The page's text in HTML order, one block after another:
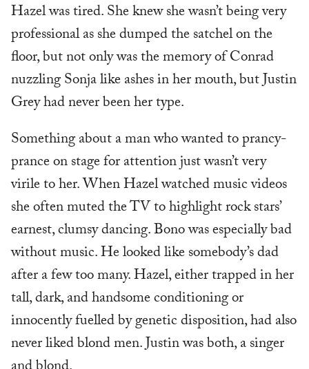
Hazel was tired. She knew she wasn’t being very
professional as she dumped the satchel on the
floor, but not only was the memory of Conrad
nuzzling Sonja like ashes in her mouth, but Justin
Grey had never been her type.
Something about a man who wanted to prancy-
prance on stage for attention just wasn’t very
virile to her. When Hazel watched music videos
she often muted the TV to highlight rock stars’
earnest, clumsy dancing. Bono was especially bad
without music. He looked like somebody’s dad
after a few too many. Hazel, either trapped in her
tall, dark, and handsome conditioning or
innocently fuelled by genetic disposition, had also
never liked blond men. Justin was both, a singer